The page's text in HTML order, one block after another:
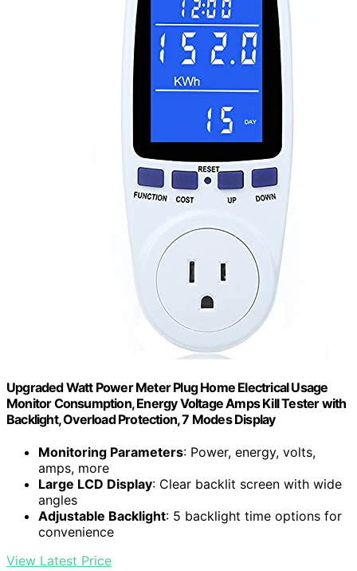
Upgraded Watt Power Meter Plug Home Electrical Usage
Monitor Consumption, Energy Voltage Amps Kill Tester with
Backlight, Overload Protection, 7 Modes Display
Monitoring Parameters: Power, energy, volts,
amps, more
Large LCD Display: Clear backlit screen with wide
angles
Adjustable Backlight: 5 backlight time options for
convenience
View Latest Price